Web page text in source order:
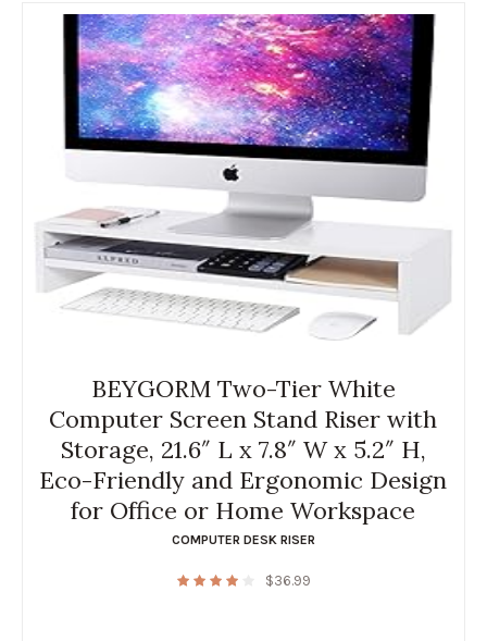
BEYGORM Two-Tier White
Computer Screen Stand Riser with
Storage, 21.6″ L x 7.8″ W x 5.2″ H,
Eco-Friendly and Ergonomic Design
for Office or Home Workspace
COMPUTER DESK RISER
$36.99